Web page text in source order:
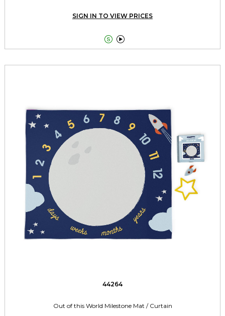
SIGN IN TO VIEW PRICES
 
44264
Out of this World Milestone Mat / Curtain